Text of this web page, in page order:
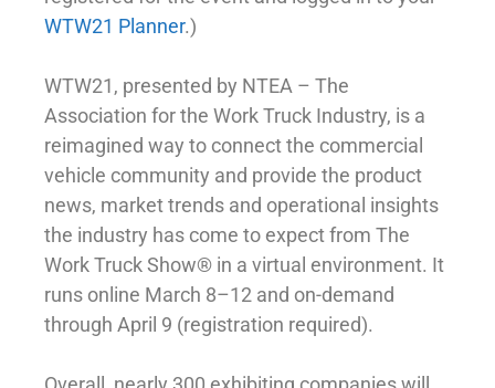
WTW21 Planner.)
WTW21, presented by NTEA – The
Association for the Work Truck Industry, is a
reimagined way to connect the commercial
vehicle community and provide the product
news, market trends and operational insights
the industry has come to expect from The
Work Truck Show® in a virtual environment. It
runs online March 8–12 and on-demand
through April 9 (registration required).